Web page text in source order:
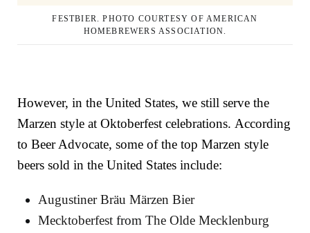
FESTBIER. PHOTO COURTESY OF AMERICAN
HOMEBREWERS ASSOCIATION.
However, in the United States, we still serve the
Marzen style at Oktoberfest celebrations. According
to Beer Advocate, some of the top Marzen style
beers sold in the United States include:
Augustiner Bräu Märzen Bier
Mecktoberfest from The Olde Mecklenburg